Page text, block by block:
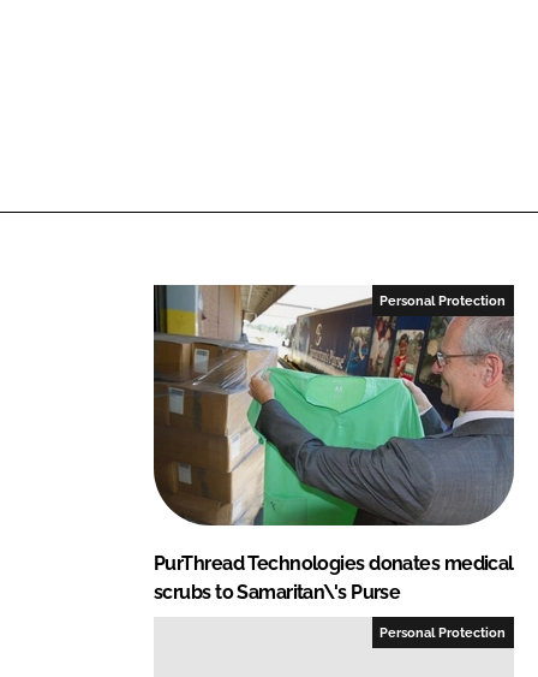
Personal Protection
PurThread Technologies donates medical
scrubs to Samaritan\'s Purse
Personal Protection